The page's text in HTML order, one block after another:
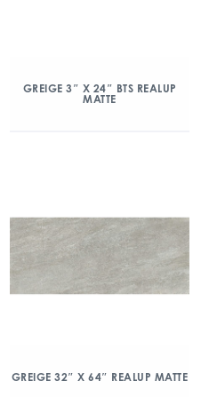
GREIGE 3″ X 24″ BTS REALUP
MATTE
GREIGE 32″ X 64″ REALUP MATTE